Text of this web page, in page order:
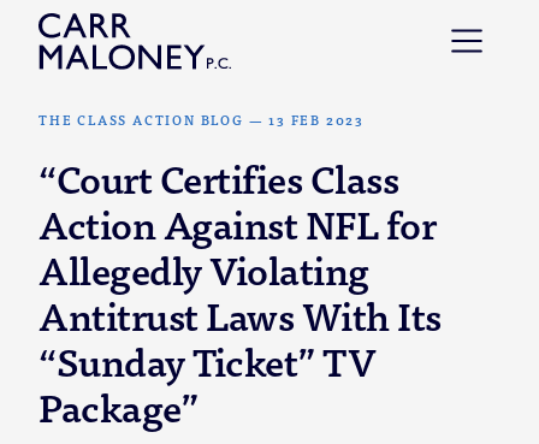
Skip to content
THE CLASS ACTION BLOG —13 FEB 2023
“Court Certifies Class
Action Against NFL for
Allegedly Violating
Antitrust Laws With Its
“Sunday Ticket” TV
Package”